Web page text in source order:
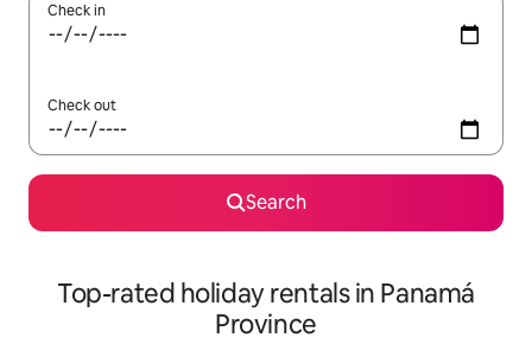
Check in
Check out
Search
Top-rated holiday rentals in Panamá
Province